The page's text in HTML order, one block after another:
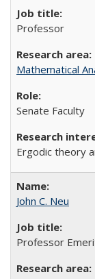
Professor
Mathematical
Senate Faculty
Ergodic theory
John C. Neu
Professor